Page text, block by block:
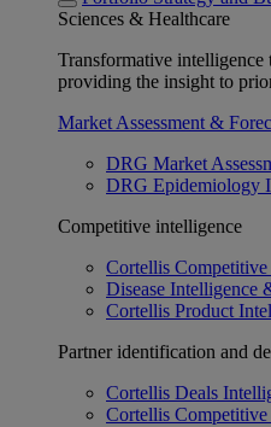
Sciences & Healthcare
Transformative intelligence
providing the insight to
Market Assessment &
DRG Market
DRG Epidemiology
Competitive intelligence
Cortellis
Disease Intelligence
Cortellis Product
Partner identification and
Cortellis Deals
Cortellis